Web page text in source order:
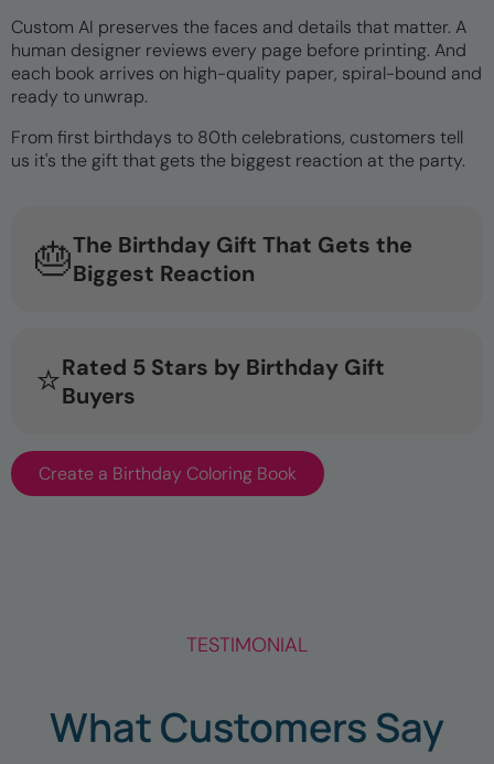
Custom AI preserves the faces and details that matter. A
human designer reviews every page before printing. And
each book arrives on high-quality paper, spiral-bound and
ready to unwrap.
From first birthdays to 80th celebrations, customers tell
us it's the gift that gets the biggest reaction at the party.
🎂The Birthday Gift That Gets the
Biggest Reaction
⭐Rated 5 Stars by Birthday Gift
Buyers
Create a Birthday Coloring Book
TESTIMONIAL
What Customers Say